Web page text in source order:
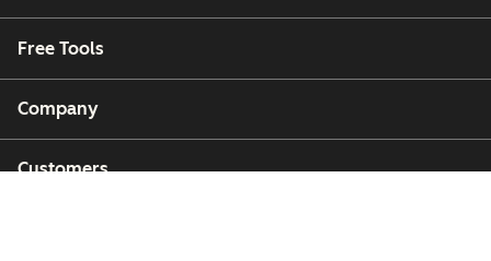
Free Tools
Company
Customers